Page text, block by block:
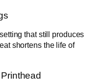
that still produces
shortens the life of